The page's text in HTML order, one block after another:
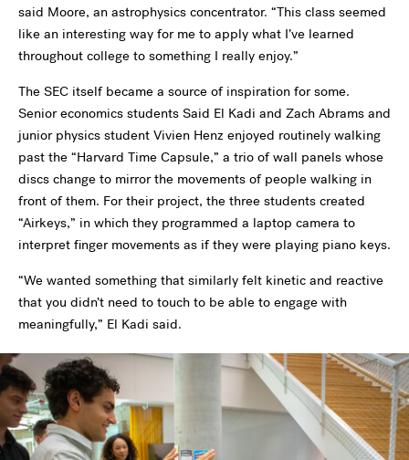
said Moore, an astrophysics concentrator. “This class seemed
like an interesting way for me to apply what I’ve learned
throughout college to something I really enjoy.”
The SEC itself became a source of inspiration for some.
Senior economics students Said El Kadi and Zach Abrams and
junior physics student Vivien Henz enjoyed routinely walking
past the “Harvard Time Capsule,” a trio of wall panels whose
discs change to mirror the movements of people walking in
front of them. For their project, the three students created
“Airkeys,” in which they programmed a laptop camera to
interpret finger movements as if they were playing piano keys.
“We wanted something that similarly felt kinetic and reactive
that you didn’t need to touch to be able to engage with
meaningfully,” El Kadi said.